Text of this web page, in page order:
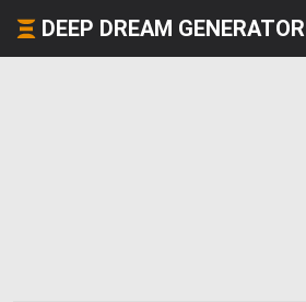
DEEP DREAM GENERATOR